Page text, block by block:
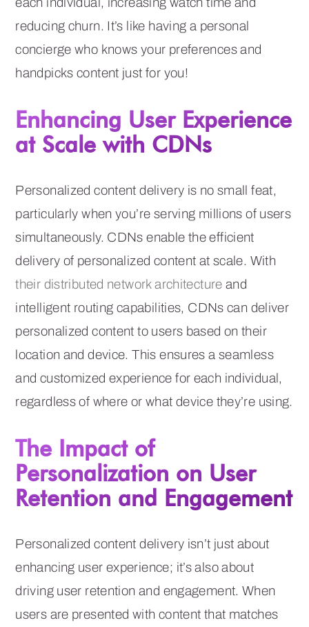
reducing churn. It’s like having a personal
concierge who knows your preferences and
handpicks content just for you!
Enhancing User Experience
at Scale with CDNs
Personalized content delivery is no small feat,
particularly when you’re serving millions of users
simultaneously. CDNs enable the efficient
delivery of personalized content at scale. With
their distributed network architecture and
intelligent routing capabilities, CDNs can deliver
personalized content to users based on their
location and device. This ensures a seamless
and customized experience for each individual,
regardless of where or what device they’re using.
The Impact of
Personalization on User
Retention and Engagement
Personalized content delivery isn’t just about
enhancing user experience; it’s also about
driving user retention and engagement. When
users are presented with content that matches